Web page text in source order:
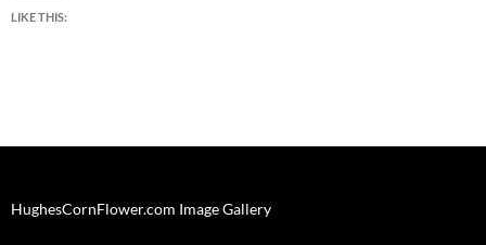
LIKE THIS:
HughesCornFlower.com Image Gallery